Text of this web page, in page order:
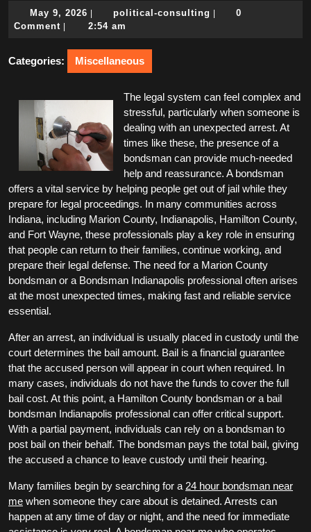
May 9, 2026 May
9,
political-consulting political-
0
Comment
2:54 am
Categories: Miscellaneous
The legal system can feel complex and
stressful, particularly when someone is
dealing with an unexpected arrest. At
times like these, the presence of a
bondsman can provide much-needed
help and reassurance. A bondsman
offers a vital service by helping people get out of jail while they
prepare for legal proceedings. In many communities across
Indiana, including Marion County, Indianapolis, Hamilton County,
and Fort Wayne, these professionals play a key role in ensuring
that people can return to their families, continue working, and
prepare their legal defense. The need for a Marion County
bondsman or a Bondsman Indianapolis professional often arises
at the most unexpected times, making fast and reliable service
essential.
After an arrest, an individual is usually placed in custody until the
court determines the bail amount. Bail is a financial guarantee
that the accused person will appear in court when required. In
many cases, individuals do not have the funds to cover the full
bail cost. At this point, a Hamilton County bondsman or a bail
bondsman Indianapolis professional can offer critical support.
With a partial payment, individuals can rely on a bondsman to
post bail on their behalf. The bondsman pays the total bail, giving
the accused a chance to leave custody until their hearing.
Many families begin by searching for a 24 hour bondsman near
me when someone they care about is detained. Arrests can
happen at any time of day or night, and the need for immediate